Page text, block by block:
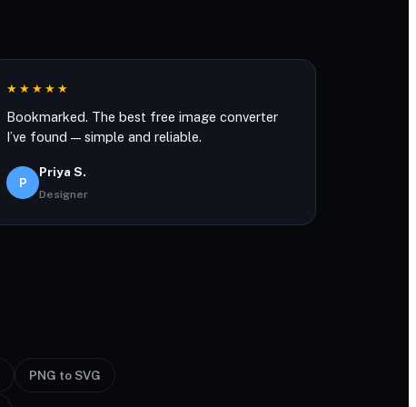
★★★★★
Bookmarked. The best free image converter
I’ve found — simple and reliable.
P
Priya S.
Designer
PNG to SVG